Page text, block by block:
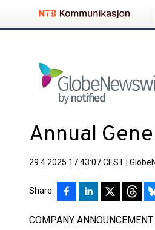
Annual
29.4.2025 17:43:07 CEST
Share
COMPANY